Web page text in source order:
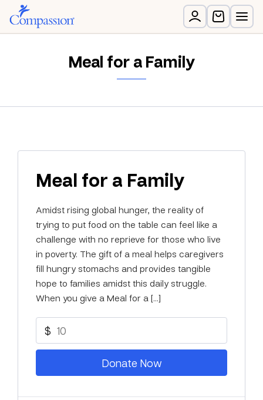
Meal for a Family
Meal for a Family
Amidst rising global hunger, the reality of
trying to put food on the table can feel like a
challenge with no reprieve for those who live
in poverty. The gift of a meal helps caregivers
fill hungry stomachs and provides tangible
hope to families amidst this daily struggle.
When you give a Meal for a […]
$
Donate Now